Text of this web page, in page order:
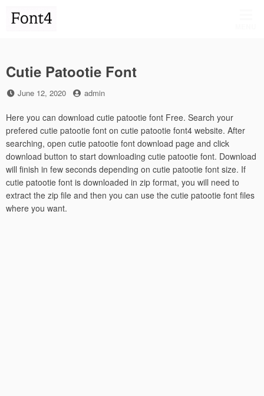
Cutie Patootie Font
Posted
June 12, 2020 by
admin
Here you can download cutie patootie font Free. Search your
prefered cutie patootie font on cutie patootie font4 website. After
searching, open cutie patootie font download page and click
download button to start downloading cutie patootie font. Download
will finish in few seconds depending on cutie patootie font size. If
cutie patootie font is downloaded in zip format, you will need to
extract the zip file and then you can use the cutie patootie font files
where you want.